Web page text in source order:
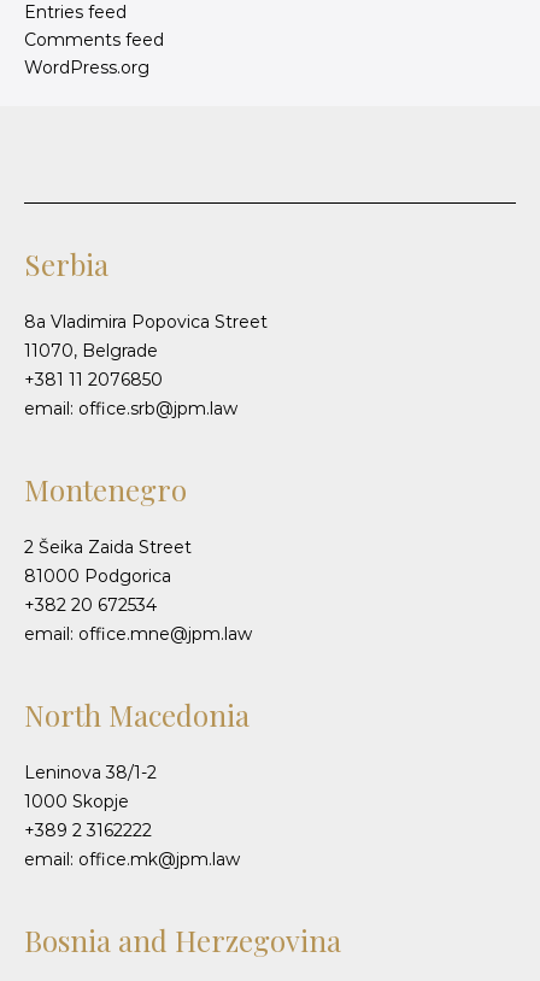
Entries feed
Comments feed
WordPress.org
Serbia
8a Vladimira Popovica Street
11070, Belgrade
+381 11 2076850
email: office.srb@jpm.law
Montenegro
2 Šeika Zaida Street
81000 Podgorica
+382 20 672534
email: office.mne@jpm.law
North Macedonia
Leninova 38/1-2
1000 Skopje
+389 2 3162222
email: office.mk@jpm.law
Bosnia and Herzegovina